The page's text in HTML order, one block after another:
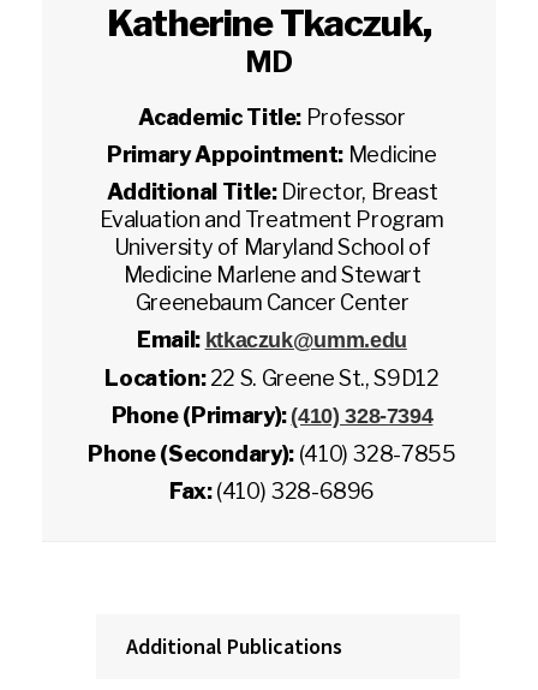
Katherine Tkaczuk,
MD
Academic Title: Professor
Primary Appointment: Medicine
Additional Title: Director, Breast
Evaluation and Treatment Program
University of Maryland School of
Medicine Marlene and Stewart
Greenebaum Cancer Center
Email: ktkaczuk@umm.edu
Location:22 S. Greene St., S9D12
Phone (Primary): (410) 328-7394
Phone (Secondary): (410) 328-7855
Fax:(410) 328-6896
Additional Publications